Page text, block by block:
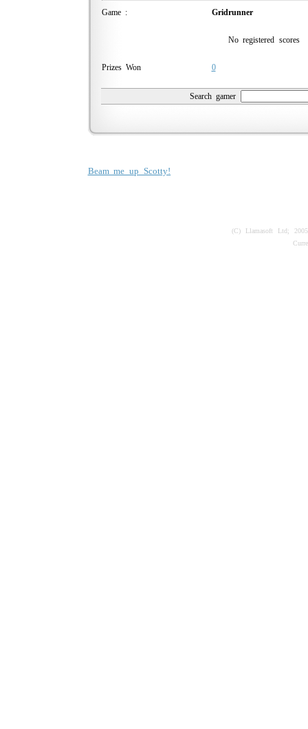
Game : Gridrunner
No registered scores
Prizes Won 0
Search gamer
Beam me up Scotty!
(C) Llamasoft Ltd;